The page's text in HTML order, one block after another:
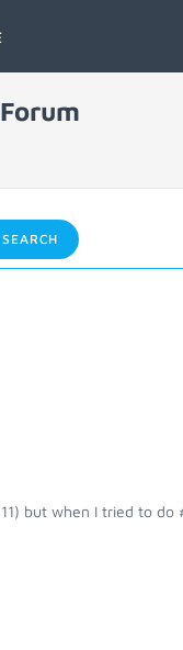
SEARCH
but when I tried to do